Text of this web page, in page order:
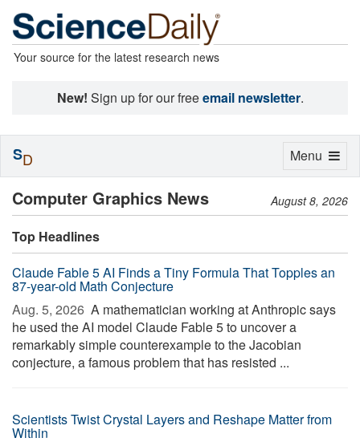
Your source for the latest research news
New! Sign up for our freeemail newsletter.
Computer Graphics News August 8, 2026
Top Headlines
Claude Fable 5 AI Finds a Tiny Formula That Topples an
87-year-old Math Conjecture
Aug. 5, 2026  A mathematician working at Anthropic says
he used the AI model Claude Fable 5 to uncover a
remarkably simple counterexample to the Jacobian
conjecture, a famous problem that has resisted ...
Scientists Twist Crystal Layers and Reshape Matter from
Within
Toggle
Menu
SD